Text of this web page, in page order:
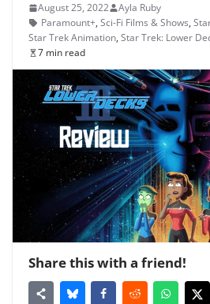
August 25, 2022
Ayla Ruby
Paramount+, Sci-Fi Films & Shows,
Star Trek Animation, Star Trek: Lower
7 min read
Share this with a friend!